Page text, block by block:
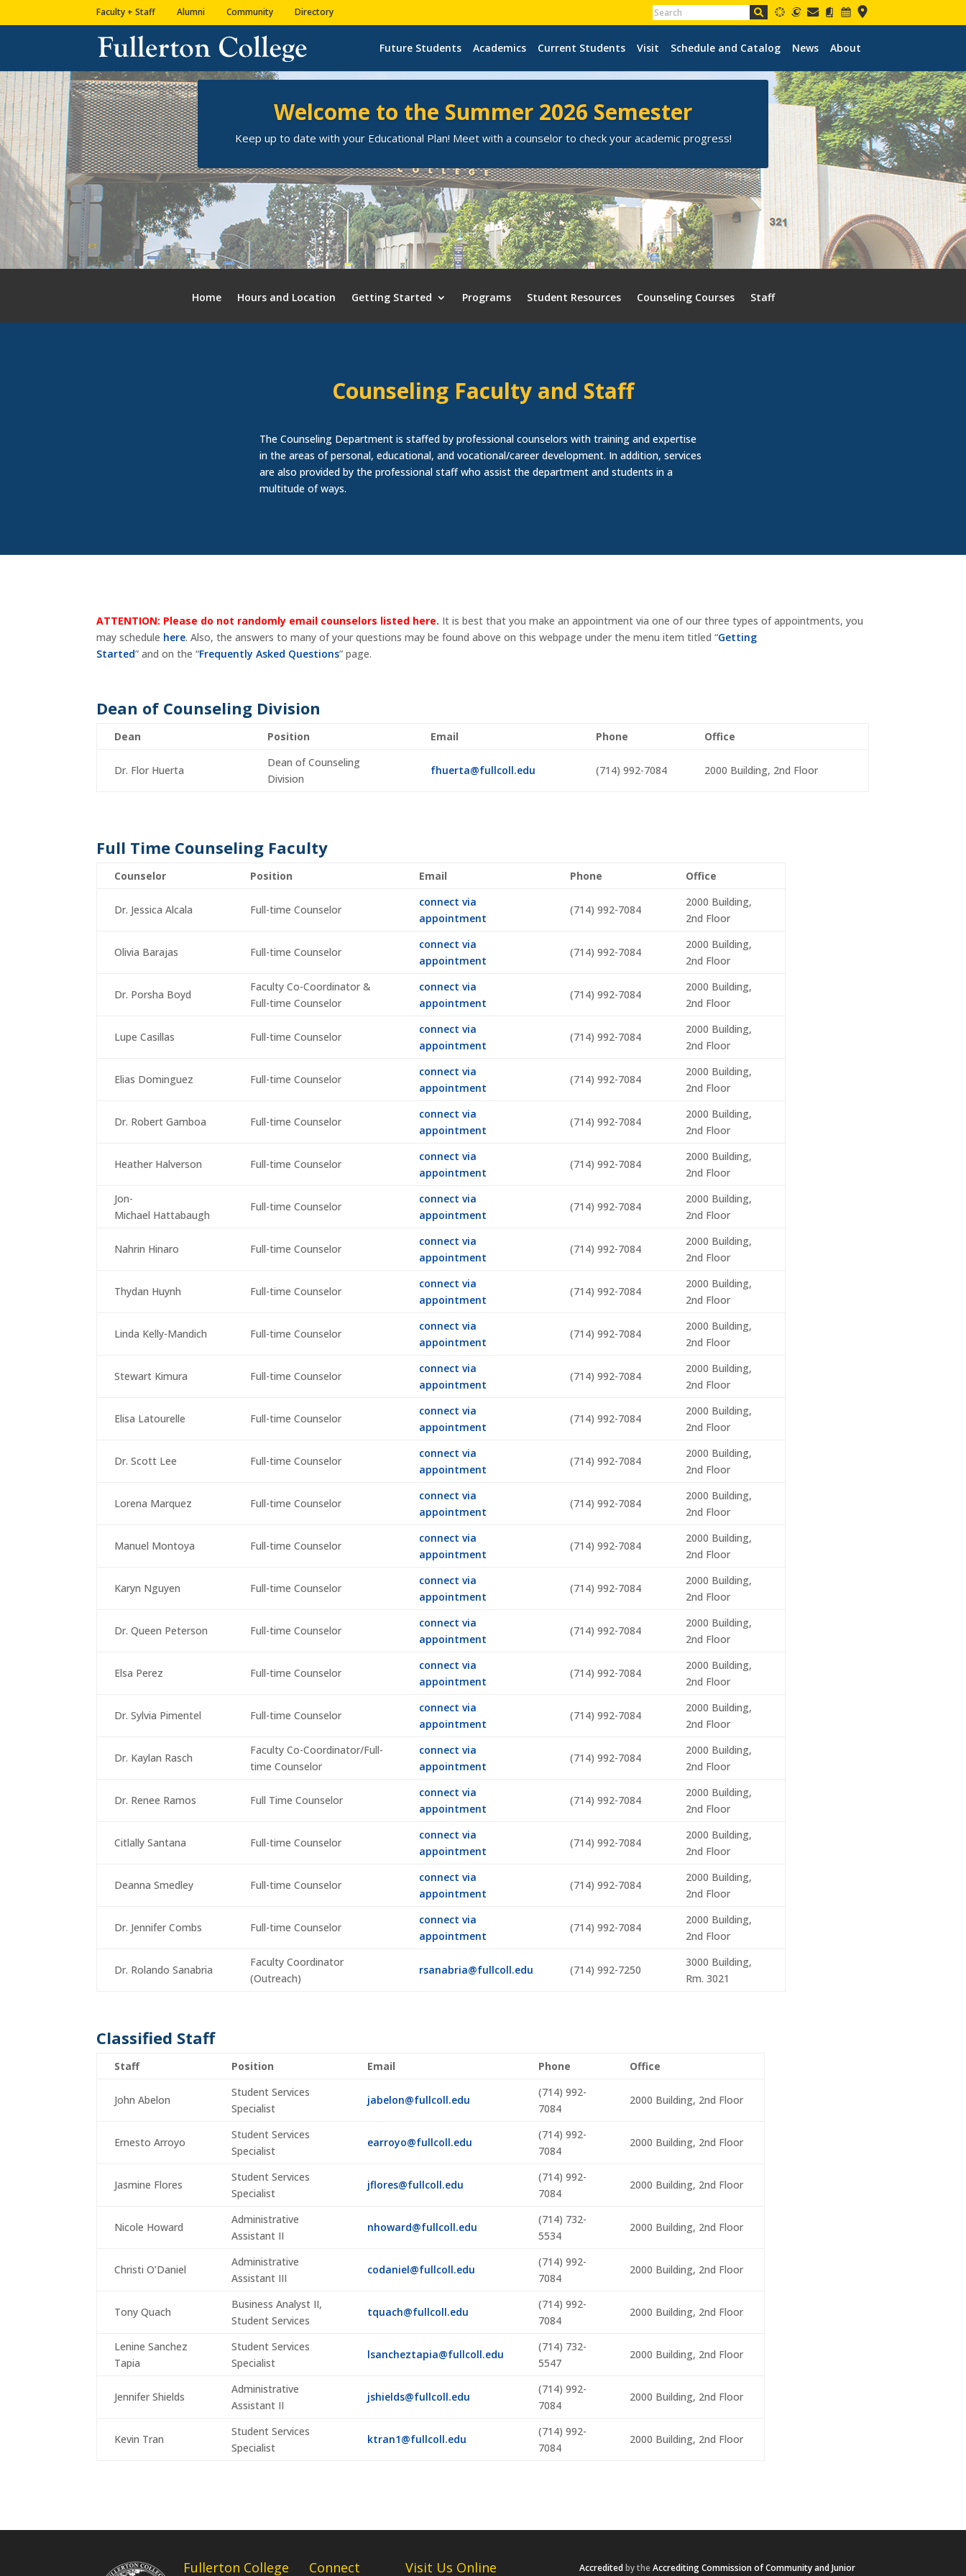
to
to
map
Faculty + Staff Alumni Community Directory
Future Students Academics Current Students Visit Schedule and Catalog News About
Welcome to the Summer 2026 Semester
Keep up to date with your Educational Plan! Meet with a counselor to check your academic progress!
Home Hours and Location Getting Started Programs Student Resources Counseling Courses Staff
Counseling Faculty and Staff
The Counseling Department is staffed by professional counselors with training and expertise
in the areas of personal, educational, and vocational/career development. In addition, services
are also provided by the professional staff who assist the department and students in a
multitude of ways.
ATTENTION: Please do not randomly email counselors listed here. It is best that you make an appointment via one of our three types of appointments, you
may schedule here. Also, the answers to many of your questions may be found above on this webpage under the menu item titled “Getting
Started” and on the “Frequently Asked Questions” page.
Dean of Counseling Division
Dean Position Email Phone Office
Dr. Flor Huerta
Dean of Counseling
Division
fhuerta@fullcoll.edu (714) 992-7084 2000 Building, 2nd Floor
Full Time Counseling Faculty
Counselor Position Email Phone Office
Dr. Jessica Alcala Full-time Counselor
connect via
appointment
(714) 992-7084
2000 Building,
2nd Floor
Olivia Barajas Full-time Counselor
connect via
appointment
(714) 992-7084
2000 Building,
2nd Floor
Dr. Porsha Boyd
Faculty Co-Coordinator &
Full-time Counselor
connect via
appointment
(714) 992-7084
2000 Building,
2nd Floor
Lupe Casillas Full-time Counselor
connect via
appointment
(714) 992-7084
2000 Building,
2nd Floor
Elias Dominguez Full-time Counselor
connect via
appointment
(714) 992-7084
2000 Building,
2nd Floor
Dr. Robert Gamboa Full-time Counselor
connect via
appointment
(714) 992-7084
2000 Building,
2nd Floor
Heather Halverson Full-time Counselor
connect via
appointment
(714) 992-7084
2000 Building,
2nd Floor
Jon-
Michael Hattabaugh
Full-time Counselor
connect via
appointment
(714) 992-7084
2000 Building,
2nd Floor
Nahrin Hinaro Full-time Counselor
connect via
appointment
(714) 992-7084
2000 Building,
2nd Floor
Thydan Huynh Full-time Counselor
connect via
appointment
(714) 992-7084
2000 Building,
2nd Floor
Linda Kelly-Mandich Full-time Counselor
connect via
appointment
(714) 992-7084
2000 Building,
2nd Floor
Stewart Kimura Full-time Counselor
connect via
appointment
(714) 992-7084
2000 Building,
2nd Floor
Elisa Latourelle Full-time Counselor
connect via
appointment
(714) 992-7084
2000 Building,
2nd Floor
Dr. Scott Lee Full-time Counselor
connect via
appointment
(714) 992-7084
2000 Building,
2nd Floor
Lorena Marquez Full-time Counselor
connect via
appointment
(714) 992-7084
2000 Building,
2nd Floor
Manuel Montoya Full-time Counselor
connect via
appointment
(714) 992-7084
2000 Building,
2nd Floor
Karyn Nguyen Full-time Counselor
connect via
appointment
(714) 992-7084
2000 Building,
2nd Floor
Dr. Queen Peterson Full-time Counselor
connect via
appointment
(714) 992-7084
2000 Building,
2nd Floor
Elsa Perez Full-time Counselor
connect via
appointment
(714) 992-7084
2000 Building,
2nd Floor
Dr. Sylvia Pimentel Full-time Counselor
connect via
appointment
(714) 992-7084
2000 Building,
2nd Floor
Dr. Kaylan Rasch
Faculty Co-Coordinator/Full-
time Counselor
connect via
appointment
(714) 992-7084
2000 Building,
2nd Floor
Dr. Renee Ramos Full Time Counselor
connect via
appointment
(714) 992-7084
2000 Building,
2nd Floor
Citlally Santana Full-time Counselor
connect via
appointment
(714) 992-7084
2000 Building,
2nd Floor
Deanna Smedley Full-time Counselor
connect via
appointment
(714) 992-7084
2000 Building,
2nd Floor
Dr. Jennifer Combs Full-time Counselor
connect via
appointment
(714) 992-7084
2000 Building,
2nd Floor
Dr. Rolando Sanabria
Faculty Coordinator
(Outreach)
rsanabria@fullcoll.edu (714) 992-7250
3000 Building,
Rm. 3021
Classified Staff
Staff Position Email Phone Office
John Abelon
Student Services
Specialist
jabelon@fullcoll.edu
(714) 992-
7084
2000 Building, 2nd Floor
Ernesto Arroyo
Student Services
Specialist
earroyo@fullcoll.edu
(714) 992-
7084
2000 Building, 2nd Floor
Jasmine Flores
Student Services
Specialist
jflores@fullcoll.edu
(714) 992-
7084
2000 Building, 2nd Floor
Nicole Howard
Administrative
Assistant II
nhoward@fullcoll.edu
(714) 732-
5534
2000 Building, 2nd Floor
Christi O’Daniel
Administrative
Assistant III
codaniel@fullcoll.edu
(714) 992-
7084
2000 Building, 2nd Floor
Tony Quach
Business Analyst II,
Student Services
tquach@fullcoll.edu
(714) 992-
7084
2000 Building, 2nd Floor
Lenine Sanchez
Tapia
Student Services
Specialist
lsancheztapia@fullcoll.edu
(714) 732-
5547
2000 Building, 2nd Floor
Jennifer Shields
Administrative
Assistant II
jshields@fullcoll.edu
(714) 992-
7084
2000 Building, 2nd Floor
Kevin Tran
Student Services
Specialist
ktran1@fullcoll.edu
(714) 992-
7084
2000 Building, 2nd Floor
Fullerton College Connect Visit Us Online Accreditedby theAccrediting Commission of Community and Junior